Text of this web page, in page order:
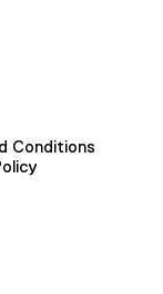
Conditions